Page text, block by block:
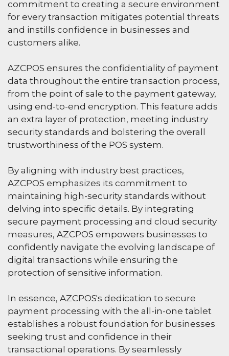
commitment to creating a secure environment
for every transaction mitigates potential threats
and instills confidence in businesses and
customers alike.
AZCPOS ensures the confidentiality of payment
data throughout the entire transaction process,
from the point of sale to the payment gateway,
using end-to-end encryption. This feature adds
an extra layer of protection, meeting industry
security standards and bolstering the overall
trustworthiness of the POS system.
By aligning with industry best practices,
AZCPOS emphasizes its commitment to
maintaining high-security standards without
delving into specific details. By integrating
secure payment processing and cloud security
measures, AZCPOS empowers businesses to
confidently navigate the evolving landscape of
digital transactions while ensuring the
protection of sensitive information.
In essence, AZCPOS's dedication to secure
payment processing with the all-in-one tablet
establishes a robust foundation for businesses
seeking trust and confidence in their
transactional operations. By seamlessly